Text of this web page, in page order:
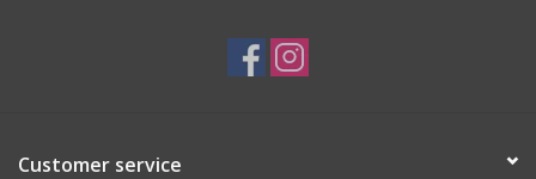
Customer service